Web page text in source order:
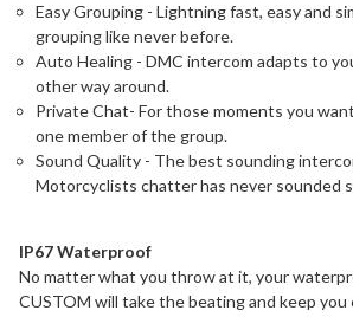
Easy Grouping - Lightning fast, easy and
grouping like never before.
Auto Healing - DMC intercom adapts to
other way around.
Private Chat- For those moments you
one member of the group.
Sound Quality - The best sounding
Motorcyclists chatter has never sounded
IP67 Waterproof
No matter what you throw at it, your
CUSTOM will take the beating and keep you